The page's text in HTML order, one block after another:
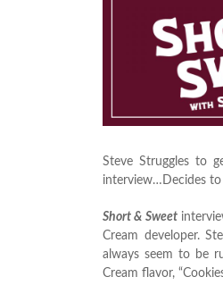
Steve Struggles to
interview…Decides to
Short & Sweet
Cream developer.
always seem to be
Cream flavor,